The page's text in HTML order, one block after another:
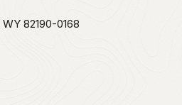
WY 82190-0168